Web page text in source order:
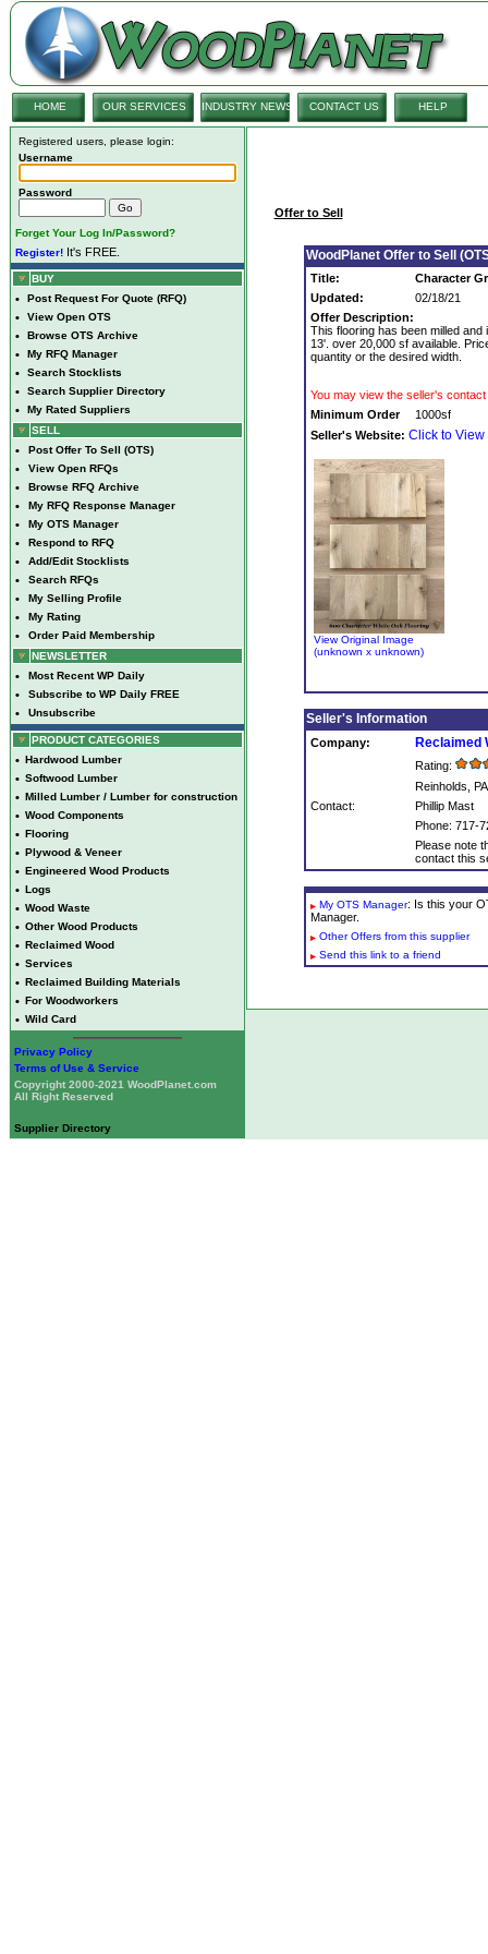
HOME OUR SERVICES INDUSTRY NEWS CONTACT US HELP
Registered users, please login:
Username
Password
Forget Your Log In/Password?
Register! It's FREE.
BUY
• Post Request For Quote (RFQ)
• View Open OTS
• Browse OTS Archive
• My RFQ Manager
• Search Stocklists
• Search Supplier Directory
•
My Rated Suppliers
SELL
• Post Offer To Sell (OTS)
• View Open RFQs
• Browse RFQ Archive
• My RFQ Response Manager
• My OTS Manager
• Respond to RFQ
• Add/Edit Stocklists
• Search RFQs
• My Selling Profile
• My Rating
•
Order Paid Membership
NEWSLETTER
• Most Recent WP Daily
• Subscribe to WP Daily FREE
• Unsubscribe
PRODUCT CATEGORIES
• Hardwood Lumber
• Softwood Lumber
• Milled Lumber / Lumber for construction
• Wood Components
• Flooring
• Plywood & Veneer
• Engineered Wood Products
• Logs
• Wood Waste
• Other Wood Products
• Reclaimed Wood
• Services
• Reclaimed Building Materials
• For Woodworkers
• Wild Card
Privacy Policy
Terms of Use & Service
Copyright 2000-2021 WoodPlanet.com
All Right Reserved
Supplier Directory
Offer to Sell
WoodPlanet Offer to Sell
Title:
Character
Updated:
02/18/21
Offer Description:
This flooring has been milled
13'. over 20,000 sf available.
quantity or the desired width.
You may view the seller's
Minimum Order
1000sf
Seller's Website: Click to View
View Original Image
(unknown x unknown)
Seller's Information
Company: Reclaimed
Rating:
Reinholds, PA
Contact:
Phillip Mast
Phone: 717-
Please note
contact this
My OTS Manager: Is this your
Manager.
Other Offers from this supplier
Send this link to a friend